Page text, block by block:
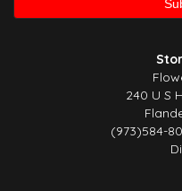
240 U S
(973)584-